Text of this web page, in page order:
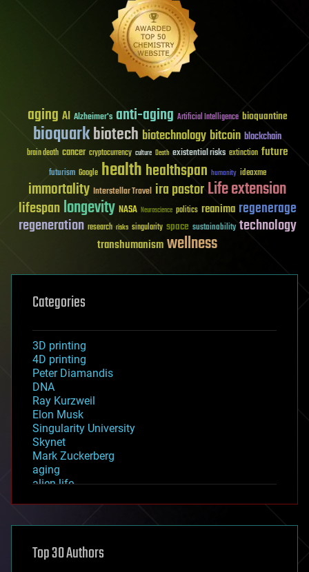
aging AI Alzheimer's anti-aging Artificial Intelligence bioquantine
bioquarkbiotech biotechnology bitcoin blockchain
brain death cancer cryptocurrency culture Death existential risks extinction future
futurism Google healthhealthspan humanity ideaxme
immortality Interstellar Travel ira pastorLife extension
lifespanlongevity NASA Neuroscience politics reanima regenerage
regeneration research risks singularity space sustainability technology
transhumanismwellness
Categories
3D printing
4D printing
Peter Diamandis
DNA
Ray Kurzweil
Elon Musk
Singularity University
Skynet
Mark Zuckerberg
aging
alien life
asteroid/comet impacts
augmented reality
Top 30 Authors